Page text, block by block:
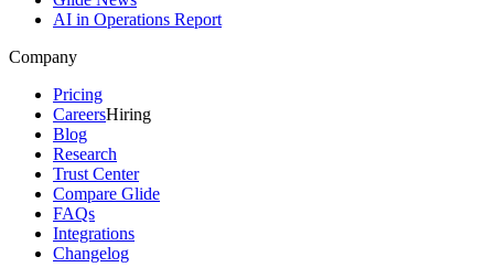
AI in Operations Report
Company
Pricing
CareersHiring
Blog
Research
Trust Center
Compare Glide
FAQs
Integrations
Changelog